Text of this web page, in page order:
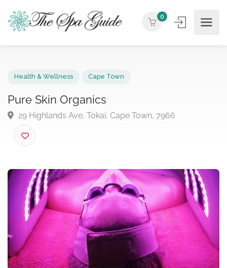
0
Pure Skin Organics
29 Highlands Ave, Tokai, Cape Town, 7966